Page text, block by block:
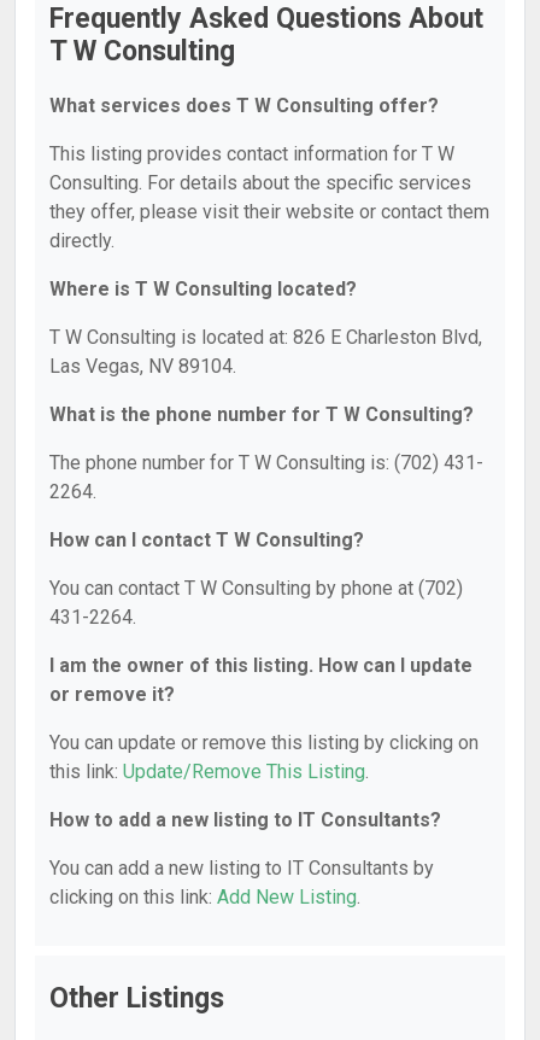
Frequently Asked Questions About
T W Consulting
What services does T W Consulting offer?
This listing provides contact information for T W
Consulting. For details about the specific services
they offer, please visit their website or contact them
directly.
Where is T W Consulting located?
T W Consulting is located at: 826 E Charleston Blvd,
Las Vegas, NV 89104.
What is the phone number for T W Consulting?
The phone number for T W Consulting is: (702) 431-
2264.
How can I contact T W Consulting?
You can contact T W Consulting by phone at (702)
431-2264.
I am the owner of this listing. How can I update
or remove it?
You can update or remove this listing by clicking on
this link: Update/Remove This Listing.
How to add a new listing to IT Consultants?
You can add a new listing to IT Consultants by
clicking on this link: Add New Listing.
Other Listings